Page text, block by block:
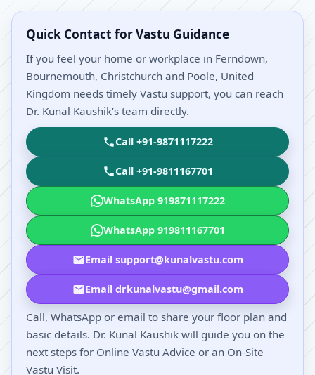
Quick Contact for Vastu Guidance
If you feel your home or workplace in Ferndown,
Bournemouth, Christchurch and Poole, United
Kingdom needs timely Vastu support, you can reach
Dr. Kunal Kaushik’s team directly.
Call +91-9871117222
Call +91-9811167701
WhatsApp 919871117222
WhatsApp 919811167701
Email support@kunalvastu.com
Email drkunalvastu@gmail.com
Call, WhatsApp or email to share your floor plan and
basic details. Dr. Kunal Kaushik will guide you on the
next steps for Online Vastu Advice or an On-Site
Vastu Visit.